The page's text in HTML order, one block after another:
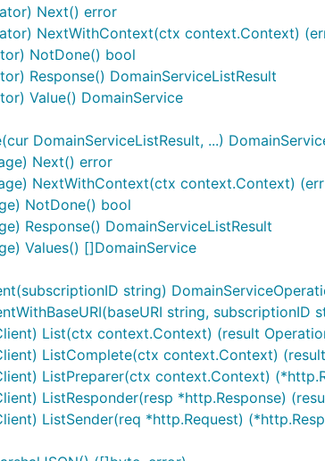
Next() error
NextWithContext(ctx context.Context)
NotDone() bool
Response() DomainServiceListResult
Value() DomainService
DomainServiceListResult, ...)
Next() error
NextWithContext(ctx context.Context)
NotDone() bool
Response() DomainServiceListResult
Values() []DomainService
string)
string, subscriptionID
List(ctx context.Context) (result
ListComplete(ctx context.Context)
ListPreparer(ctx context.Context)
ListResponder(resp *http.Response)
ListSender(req *http.Request)